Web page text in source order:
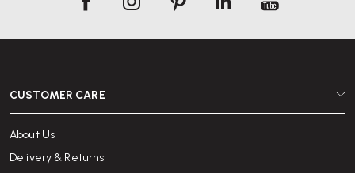
CUSTOMER CARE
About Us
Delivery & Returns